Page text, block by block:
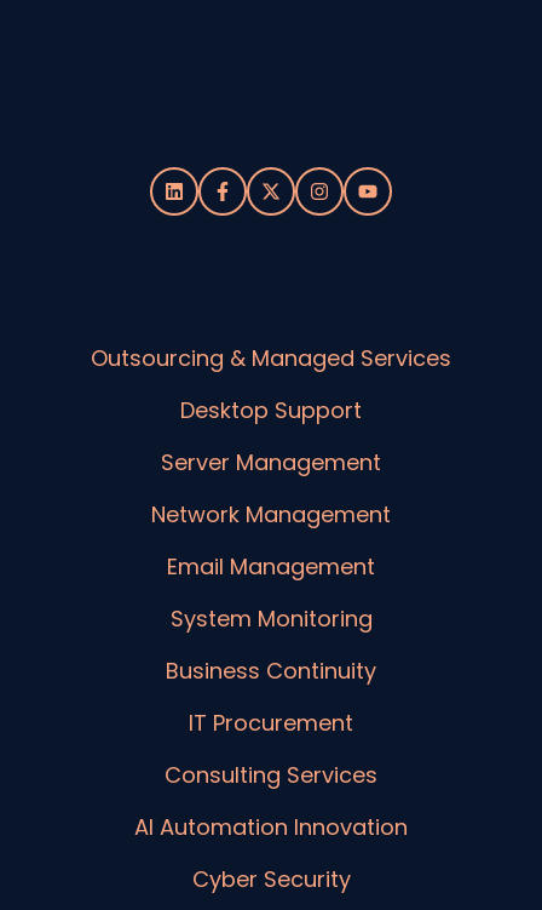
Outsourcing & Managed Services
Desktop Support
Server Management
Network Management
Email Management
System Monitoring
Business Continuity
IT Procurement
Consulting Services
AI Automation Innovation
Cyber Security